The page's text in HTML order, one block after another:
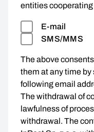
entities
E-mail
SMS/MMS
The above
them at any time by
following email
The withdrawal of
lawfulness of
withdrawal. The